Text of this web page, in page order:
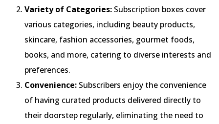
Variety of Categories: Subscription boxes cover
various categories, including beauty products,
skincare, fashion accessories, gourmet foods,
books, and more, catering to diverse interests and
preferences.
Convenience: Subscribers enjoy the convenience
of having curated products delivered directly to
their doorstep regularly, eliminating the need to